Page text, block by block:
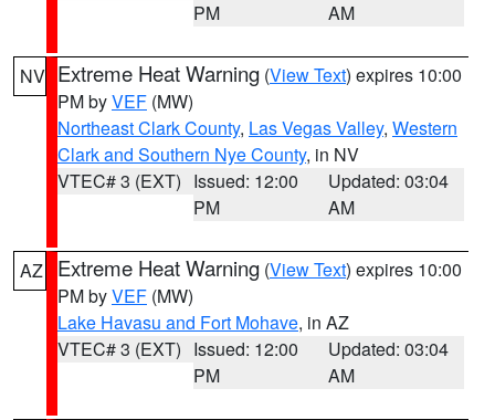
PM
AM
NV Extreme Heat Warning (View Text) expires 10:00
PM byVEF (MW)
Northeast Clark County, Las Vegas Valley, Western
Clark and Southern Nye County, in NV
VTEC# 3 (EXT) Issued: 12:00
PM
Updated: 03:04
AM
AZ Extreme Heat Warning (View Text) expires 10:00
PM byVEF (MW)
Lake Havasu and Fort Mohave, in AZ
VTEC# 3 (EXT) Issued: 12:00
PM
Updated: 03:04
AM